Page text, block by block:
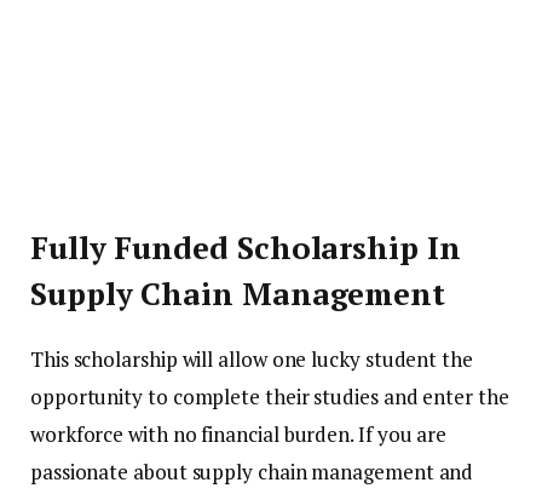
Fully Funded Scholarship In
Supply Chain Management
This scholarship will allow one lucky student the
opportunity to complete their studies and enter the
workforce with no financial burden. If you are
passionate about supply chain management and